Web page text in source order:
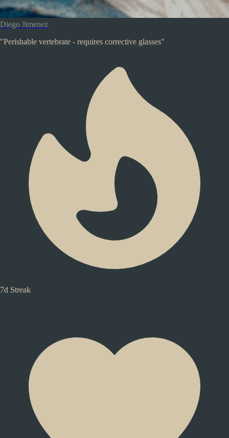
Diego Jimenez
"Perishable vertebrate - requires corrective glasses"
7d Streak